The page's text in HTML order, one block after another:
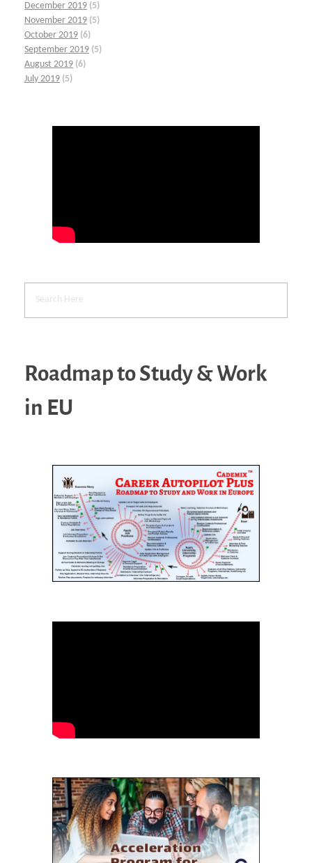
December 2019 (5)
November 2019 (5)
October 2019 (6)
September 2019 (5)
August 2019 (6)
July 2019 (5)
Roadmap to Study & Work
in EU